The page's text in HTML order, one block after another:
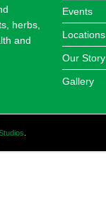
herbs,
and
Events
Locations
Our Story
Gallery